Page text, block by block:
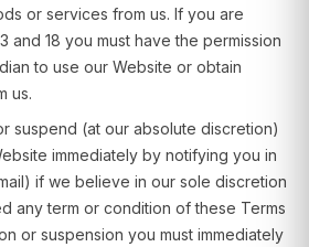
or services from us. If you are
and 18 you must have the permission
to use our Website or obtain
us.
suspend (at our absolute discretion)
immediately by notifying you in
if we believe in our sole discretion
any term or condition of these Terms
or suspension you must immediately